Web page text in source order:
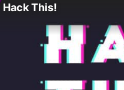
Hack This!